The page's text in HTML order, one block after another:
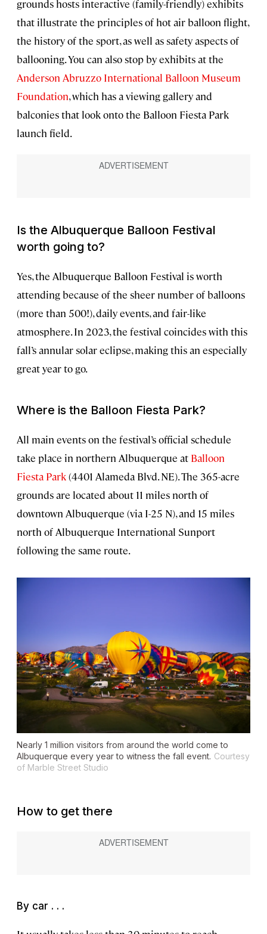
grounds hosts interactive (family-friendly) exhibits
that illustrate the principles of hot air balloon flight,
the history of the sport, as well as safety aspects of
ballooning. You can also stop by exhibits at the
Anderson Abruzzo International Balloon Museum
Foundation, which has a viewing gallery and
balconies that look onto the Balloon Fiesta Park
launch field.
Is the Albuquerque Balloon Festival
worth going to?
Yes, the Albuquerque Balloon Festival is worth
attending because of the sheer number of balloons
(more than 500!), daily events, and fair-like
atmosphere. In 2023, the festival coincides with this
fall’s annular solar eclipse, making this an especially
great year to go.
Where is the Balloon Fiesta Park?
All main events on the festival’s official schedule
take place in northern Albuquerque at Balloon
Fiesta Park(4401 Alameda Blvd. NE). The 365-acre
grounds are located about 11 miles north of
downtown Albuquerque (via I-25 N), and 15 miles
north of Albuquerque International Sunport
following the same route.
Nearly 1 million visitors from around the world come to
Albuquerque every year to witness the fall event. Courtesy
of Marble Street Studio
How to get there
By car . . .